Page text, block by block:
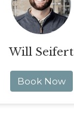
Will Seifert
Book Now